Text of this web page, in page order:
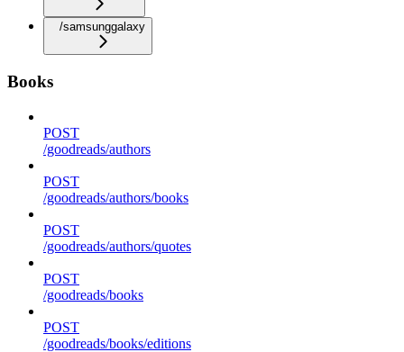
/samsunggalaxy
Books
POST
/goodreads/authors
POST
/goodreads/authors/books
POST
/goodreads/authors/quotes
POST
/goodreads/books
POST
/goodreads/books/editions